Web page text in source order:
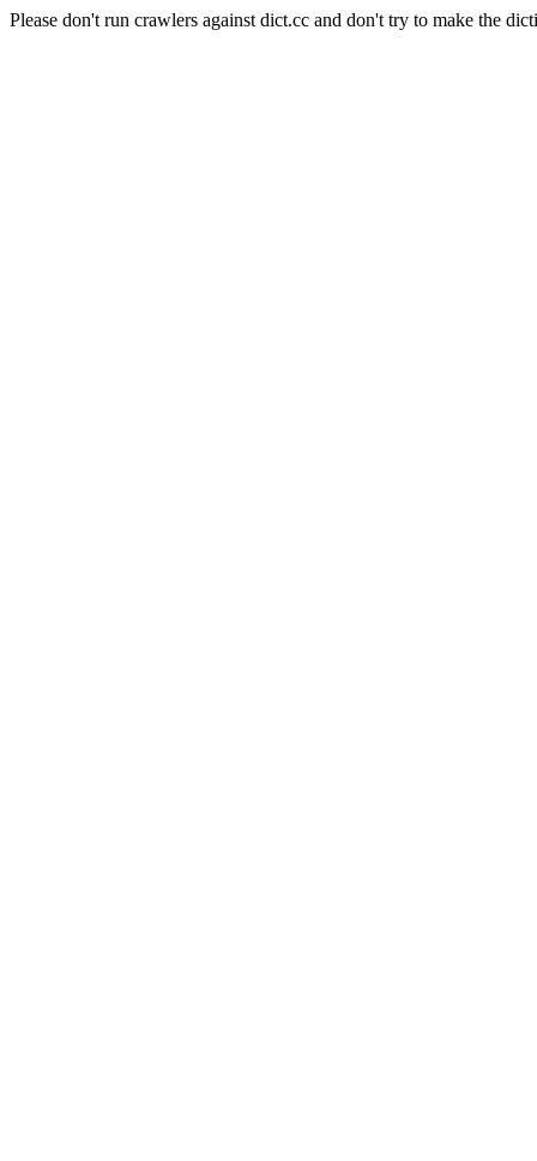
Please don't run crawlers against dict.cc and don't try to make the